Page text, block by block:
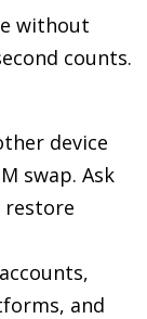
without
counts.
device
swap. Ask
restore
and